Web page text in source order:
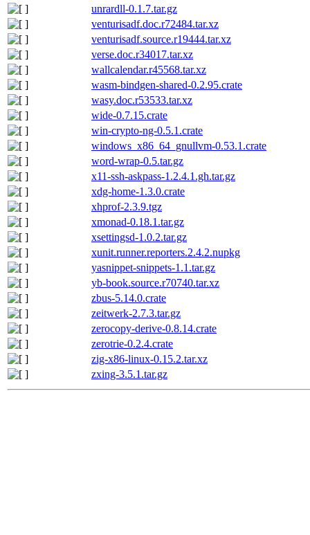
unrardll-0.1.7.tar.gz
venturisadf.doc.r72484.tar.xz
venturisadf.source.r19444.tar.xz
verse.doc.r34017.tar.xz
wallcalendar.r45568.tar.xz
wasm-bindgen-shared-0.2.95.crate
wasy.doc.r53533.tar.xz
wide-0.7.15.crate
win-crypto-ng-0.5.1.crate
windows_x86_64_gnullvm-0.53.1.crate
word-wrap-0.5.tar.gz
x11-ssh-askpass-1.2.4.1.gh.tar.gz
xdg-home-1.3.0.crate
xhprof-2.3.9.tgz
xmonad-0.18.1.tar.gz
xsettingsd-1.0.2.tar.gz
xunit.runner.reporters.2.4.2.nupkg
yasnippet-snippets-1.1.tar.gz
yb-book.source.r70740.tar.xz
zbus-5.14.0.crate
zeitwerk-2.7.3.tar.gz
zerocopy-derive-0.8.14.crate
zerotrie-0.2.4.crate
zig-x86-linux-0.15.2.tar.xz
zxing-3.5.1.tar.gz